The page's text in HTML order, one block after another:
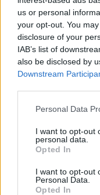
us or personal
your opt-out. You
disclosure of your
IAB’s list of
also be disclosed by
Downstream
Please note that this
not limited to your
grant or deny
use your data for
consent section.
Personal Data
I want to opt-out
personal data.
Opted In
I want to opt-out
Personal Data.
Opted In
Az
legnagyobb
2023. április 01.